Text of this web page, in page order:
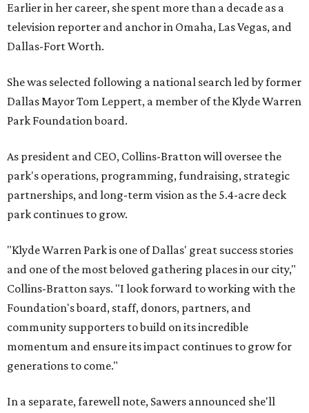
Earlier in her career, she spent more than a decade as a
television reporter and anchor in Omaha, Las Vegas, and
Dallas-Fort Worth.
She was selected following a national search led by former
Dallas Mayor Tom Leppert, a member of the Klyde Warren
Park Foundation board.
As president and CEO, Collins-Bratton will oversee the
park's operations, programming, fundraising, strategic
partnerships, and long-term vision as the 5.4-acre deck
park continues to grow.
"Klyde Warren Park is one of Dallas' great success stories
and one of the most beloved gathering places in our city,"
Collins-Bratton says. "I look forward to working with the
Foundation's board, staff, donors, partners, and
community supporters to build on its incredible
momentum and ensure its impact continues to grow for
generations to come."
In a separate, farewell note, Sawers announced she'll